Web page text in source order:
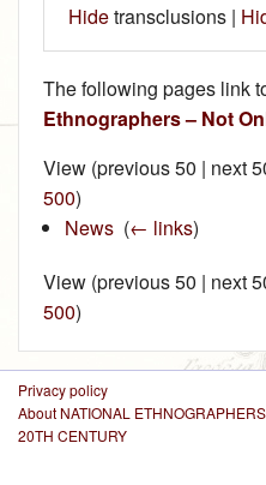
Hidetransclusions |
The following pages link
Ethnographers – Not
View (previous 50 | next
500)
News‎ (← links)
View (previous 50 | next
500)
Privacy policy
About NATIONAL
20TH CENTURY